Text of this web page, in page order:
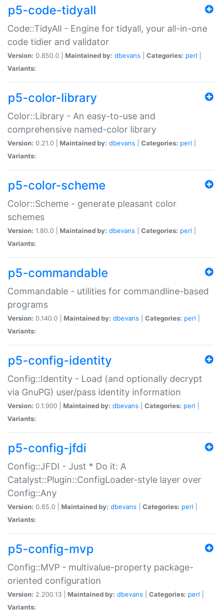
p5-code-tidyall
Code::TidyAll - Engine for tidyall, your all-in-one
code tidier and validator
Version: 0.850.0 | Maintained by: dbevans Categories: perl
Variants:
p5-color-library
Color::Library - An easy-to-use and
comprehensive named-color library
Version: 0.21.0 | Maintained by: dbevans Categories: perl
Variants:
p5-color-scheme
Color::Scheme - generate pleasant color
schemes
Version: 1.80.0 | Maintained by: dbevans Categories: perl
Variants:
p5-commandable
Commandable - utilities for commandline-based
programs
Version: 0.140.0 | Maintained by: dbevans Categories: perl
Variants:
p5-config-identity
Config::Identity - Load (and optionally decrypt
via GnuPG) user/pass identity information
Version: 0.1.900 | Maintained by: dbevans Categories: perl
Variants:
p5-config-jfdi
Config::JFDI - Just * Do it: A
Catalyst::Plugin::ConfigLoader-style layer over
Config::Any
Version: 0.65.0 | Maintained by: dbevans Categories: perl
Variants:
p5-config-mvp
Config::MVP - multivalue-property package-
oriented configuration
Version: 2.200.13 | Maintained by: dbevans Categories: perl
Variants: